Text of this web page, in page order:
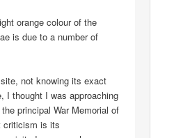
orange colour of the
is due to a number of
not knowing its exact
I thought I was approaching
principal War Memorial of
criticism is its